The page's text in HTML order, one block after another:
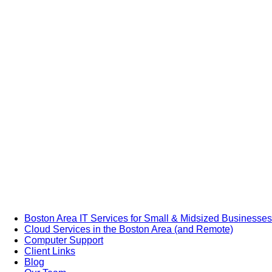
Boston Area IT Services for Small & Midsized Businesses
Cloud Services in the Boston Area (and Remote)
Computer Support
Client Links
Blog